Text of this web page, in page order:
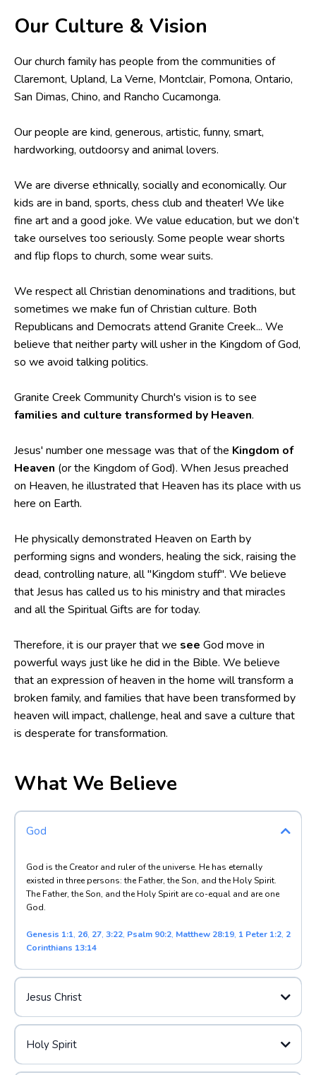
Our Culture & Vision
Our church family has people from the communities of
Claremont, Upland, La Verne, Montclair, Pomona, Ontario,
San Dimas, Chino, and Rancho Cucamonga.
Our people are kind, generous, artistic, funny, smart,
hardworking, outdoorsy and animal lovers.
We are diverse ethnically, socially and economically. Our
kids are in band, sports, chess club and theater! We like
fine art and a good joke. We value education, but we don’t
take ourselves too seriously. Some people wear shorts
and flip flops to church, some wear suits.
We respect all Christian denominations and traditions, but
sometimes we make fun of Christian culture. Both
Republicans and Democrats attend Granite Creek... We
believe that neither party will usher in the Kingdom of God,
so we avoid talking politics.
Granite Creek Community Church's vision is to see
families and culture transformed by Heaven.
Jesus' number one message was that of the Kingdom of
Heaven (or the Kingdom of God). When Jesus preached
on Heaven, he illustrated that Heaven has its place with us
here on Earth.
He physically demonstrated Heaven on Earth by
performing signs and wonders, healing the sick, raising the
dead, controlling nature, all "Kingdom stuff". We believe
that Jesus has called us to his ministry and that miracles
and all the Spiritual Gifts are for today.
Therefore, it is our prayer that we see God move in
powerful ways just like he did in the Bible. We believe
that an expression of heaven in the home will transform a
broken family, and families that have been transformed by
heaven will impact, challenge, heal and save a culture that
is desperate for transformation.
What We Believe
God
God is the Creator and ruler of the universe. He has eternally
existed in three persons: the Father, the Son, and the Holy Spirit.
The Father, the Son, and the Holy Spirit are co-equal and are one
God.
Genesis 1:1, 26, 27, 3:22, Psalm 90:2, Matthew 28:19, 1 Peter 1:2, 2
Corinthians 13:14
Jesus Christ
Holy Spirit